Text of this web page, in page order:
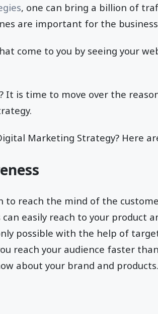
, one can bring a billion of
are important for the
come to you by seeing your
It is time to move over the
Marketing Strategy? Here
to reach the mind of the
easily reach to your product
possible with the help of
reach your audience faster
about your brand and products.